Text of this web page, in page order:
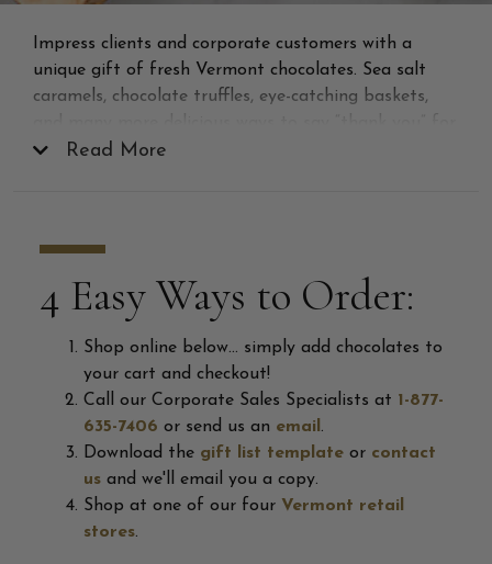
Impress clients and corporate customers with a
unique gift of fresh Vermont chocolates. Sea salt
caramels, chocolate truffles, eye-catching baskets,
their business. Showing your appreciation with one
Read More
4 Easy Ways to Order:
Shop online below... simply add chocolates to
your cart and checkout!
Call our Corporate Sales Specialists at 1-877-
635-7406 or send us an email .
Download the gift list template or contact
us and we'll email you a copy.
Shop at one of our four Vermont retail
stores.